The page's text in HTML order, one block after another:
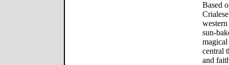
Based
sun-
central
and